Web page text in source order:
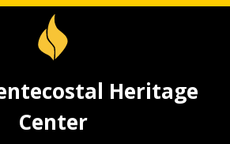
Heritage
Center